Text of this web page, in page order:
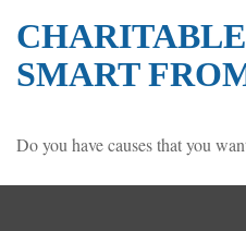
SMART
Do you have causes that you